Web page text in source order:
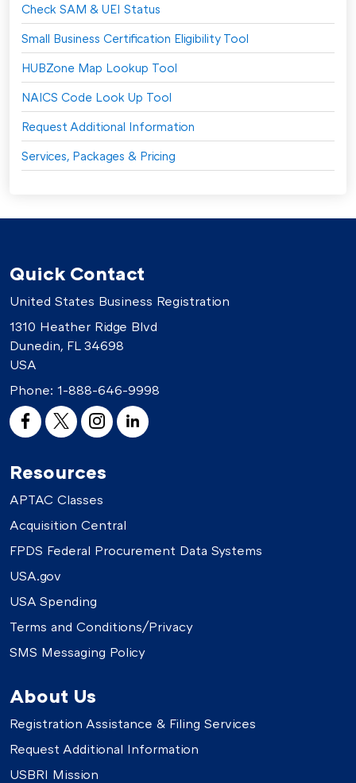
Check SAM & UEI Status
Small Business Certification Eligibility Tool
HUBZone Map Lookup Tool
NAICS Code Look Up Tool
Request Additional Information
Services, Packages & Pricing
Quick Contact
United States Business Registration
1310 Heather Ridge Blvd
Dunedin, FL 34698
USA
Phone: 1-888-646-9998
Resources
APTAC Classes
Acquisition Central
FPDS Federal Procurement Data Systems
USA.gov
USA Spending
Terms and Conditions/Privacy
SMS Messaging Policy
About Us
Registration Assistance & Filing Services
Request Additional Information
USBRI Mission